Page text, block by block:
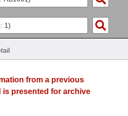
from a previous
is presented for archive